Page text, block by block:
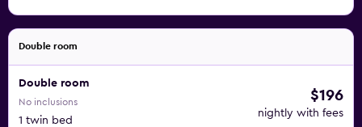
Double room
Double room
No inclusions
1 twin bed
$196
nightly with fees